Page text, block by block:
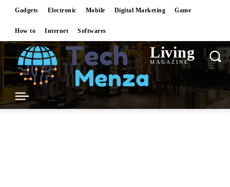
Gadgets Electronic Mobile Digital Marketing Game
How to Internet Softwares
Living
MAGAZINE